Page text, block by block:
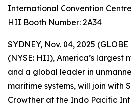
International Convention
HII Booth Number: 2A34
SYDNEY, Nov. 04, 2025
(NYSE: HII), America’s largest
and a global leader in
maritime systems, will join with
Crowther at the Indo Pacific